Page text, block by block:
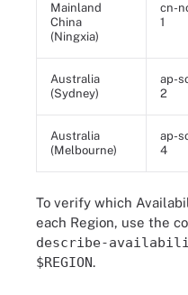
Mainland
China
(Ningxia)
cn-
1
Australia
(Sydney)
ap-
2
Australia
(Melbourne)
ap-
4
To verify which
each Region, use the
describe-
$REGION.